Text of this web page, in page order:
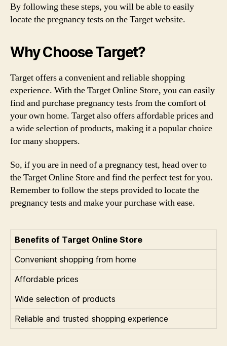
By following these steps, you will be able to easily
locate the pregnancy tests on the Target website.
Why Choose Target?
Target offers a convenient and reliable shopping
experience. With the Target Online Store, you can easily
find and purchase pregnancy tests from the comfort of
your own home. Target also offers affordable prices and
a wide selection of products, making it a popular choice
for many shoppers.
So, if you are in need of a pregnancy test, head over to
the Target Online Store and find the perfect test for you.
Remember to follow the steps provided to locate the
pregnancy tests and make your purchase with ease.
Benefits of Target Online Store
Convenient shopping from home
Affordable prices
Wide selection of products
Reliable and trusted shopping experience